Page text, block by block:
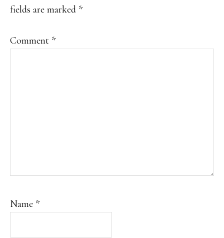
fields are marked *
Comment *
Name *